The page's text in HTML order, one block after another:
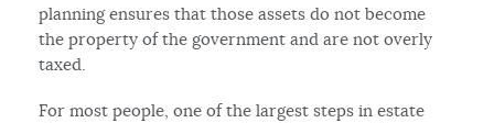
planning ensures that those assets do not become
the property of the government and are not overly
taxed.
For most people, one of the largest steps in estate